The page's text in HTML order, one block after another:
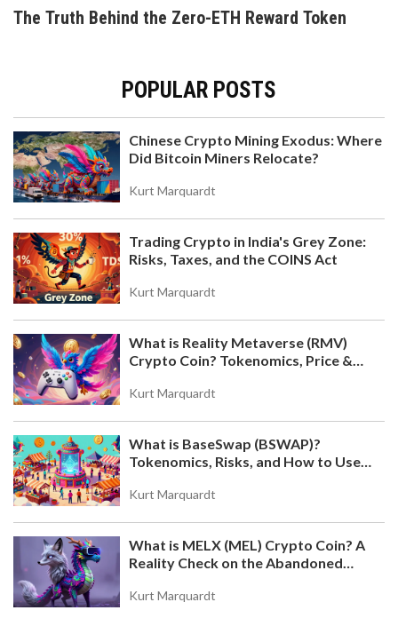
The Truth Behind the Zero-ETH Reward Token
POPULAR POSTS
Chinese Crypto Mining Exodus: Where
Did Bitcoin Miners Relocate?
Kurt Marquardt
Trading Crypto in India's Grey Zone:
Risks, Taxes, and the COINS Act
Kurt Marquardt
What is Reality Metaverse (RMV)
Crypto Coin? Tokenomics, Price &
Kurt Marquardt
What is BaseSwap (BSWAP)?
Tokenomics, Risks, and How to Use
Kurt Marquardt
What is MELX (MEL) Crypto Coin? A
Reality Check on the Abandoned
Kurt Marquardt
WEBSEA CRYPTO EXCHANGE REVIEW: IS THIS
YOUTH-FOCUSED PLATFORM SAFE?
explore its youth-focused social trading, WBS
token, and the critical security gaps every trader
must know.
WHAT IS MORI COIN (MORI)? SOLANA MEME
TOKEN EXPLAINED
Discover what MORI COIN is, how it works on
Solana, and why it's tied to influencer Professor
Moriarty. Analyze tokenomics, risks, and where to
trade.